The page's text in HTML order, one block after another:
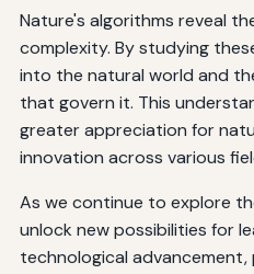
Nature's algorithms reveal
complexity. By studying
into the natural world and
that govern it. This
greater appreciation for
innovation across various
As we continue to explore
unlock new possibilities for
technological